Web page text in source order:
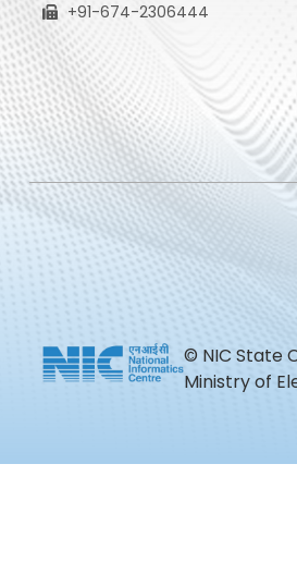
+91-674-2306444
© NIC State
Ministry of